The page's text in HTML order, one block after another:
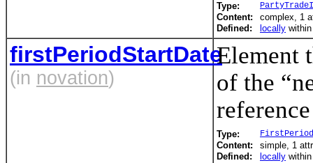
Type:
Content:
complex, 1
Defined:
locally
firstPeriodStartDate
(in novation)
Element
of the
Type:
Content:
simple, 1
Defined:
locally